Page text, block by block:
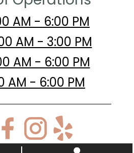
AM - 6:00 PM
AM - 3:00 PM
AM - 6:00 PM
AM - 6:00 PM